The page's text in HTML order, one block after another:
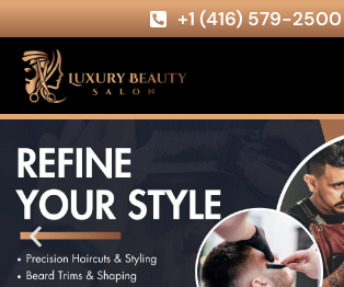
+1 (416) 579-2500